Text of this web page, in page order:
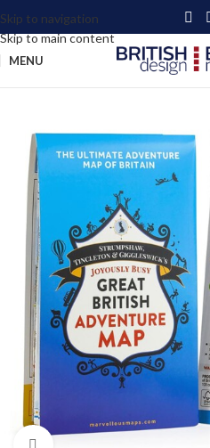
Skip to navigation
Skip to main content
MENU